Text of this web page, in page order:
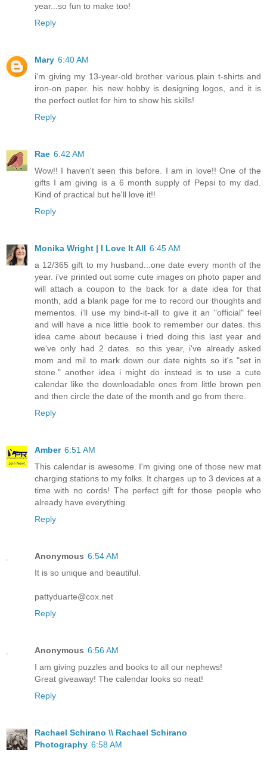
year...so fun to make too!
Reply
Mary 6:40 AM
i'm giving my 13-year-old brother various plain t-shirts and
iron-on paper. his new hobby is designing logos, and it is
the perfect outlet for him to show his skills!
Reply
Rae 6:42 AM
Wow!! I haven't seen this before. I am in love!! One of the
gifts I am giving is a 6 month supply of Pepsi to my dad.
Kind of practical but he'll love it!!
Reply
Monika Wright | I Love It All 6:45 AM
a 12/365 gift to my husband...one date every month of the
year. i've printed out some cute images on photo paper and
will attach a coupon to the back for a date idea for that
month, add a blank page for me to record our thoughts and
mementos. i'll use my bind-it-all to give it an "official" feel
and will have a nice little book to remember our dates. this
idea came about because i tried doing this last year and
we've only had 2 dates. so this year, i've already asked
mom and mil to mark down our date nights so it's "set in
stone." another idea i might do instead is to use a cute
calendar like the downloadable ones from little brown pen
and then circle the date of the month and go from there.
Reply
Amber 6:51 AM
This calendar is awesome. I'm giving one of those new mat
charging stations to my folks. It charges up to 3 devices at a
time with no cords! The perfect gift for those people who
already have everything.
Reply
Anonymous 6:54 AM
It is so unique and beautiful.
pattyduarte@cox.net
Reply
Anonymous 6:56 AM
I am giving puzzles and books to all our nephews!
Great giveaway! The calendar looks so neat!
Reply
Rachael Schirano \\ Rachael Schirano
Photography 6:58 AM